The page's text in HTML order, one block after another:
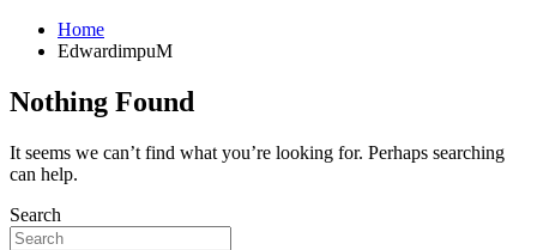
Home
EdwardimpuM
Nothing Found
It seems we can’t find what you’re looking for. Perhaps searching
can help.
Search